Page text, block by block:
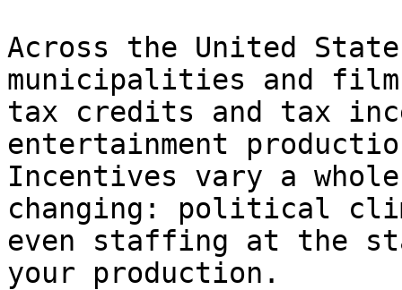
Across the United
municipalities and
tax credits and tax
entertainment
Incentives vary a
changing: political
even staffing at the
your production.